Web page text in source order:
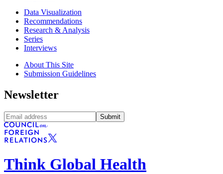
Data Visualization
Recommendations
Research & Analysis
Series
Interviews
About This Site
Submission Guidelines
Newsletter
Submit
Think Global Health